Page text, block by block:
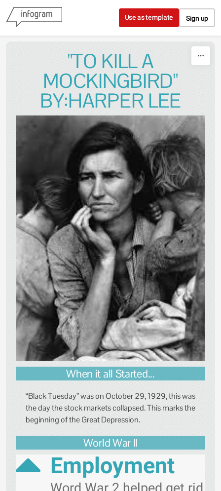
Skip to content
Use as template Sign up
"TO KILL A
MOCKINGBIRD"
BY:HARPER LEE
When it all Started...
“Black Tuesday” was on October 29, 1929, this was
the day the stock markets collapsed. This marks the
beginning of the Great Depression.
World War II
Employment